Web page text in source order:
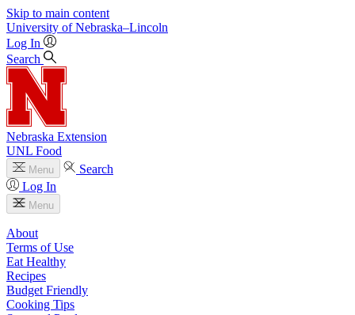
Skip to main content
University of Nebraska–Lincoln
Log In
Search
Nebraska Extension
UNL Food
Menu
Search
Log In
Menu
About
Terms of Use
Eat Healthy
Recipes
Budget Friendly
Cooking Tips